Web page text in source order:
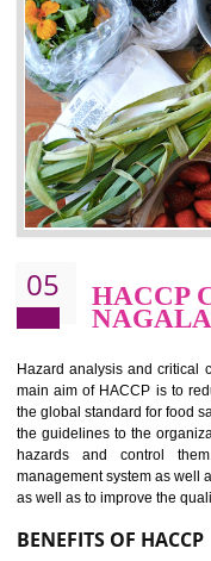
NEED OF ISO
Food , no doubt , is
should be one of the
hazardous so to save
food ,i.e Food safety
security and ensures
chain.
BENEFITS OF ISO
Improvement of order
Guarantee of production
Improvement of the firm
Increase of company price
Development of the